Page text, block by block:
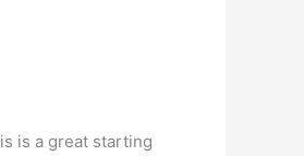
is a great starting